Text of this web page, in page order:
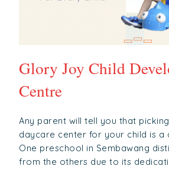
Glory Joy Child
Centre
Any parent will tell you that
daycare center for your child is a
One preschool in Sembawang
from the others due to its